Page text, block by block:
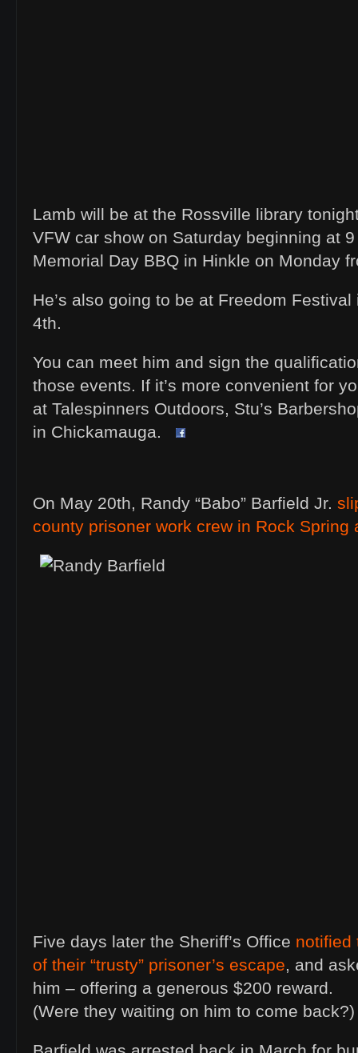
Lamb will be at the Rossville library
VFW car show on Saturday beginning at
Memorial Day BBQ in Hinkle on Monday
He’s also going to be at Freedom
4th.
You can meet him and sign the
those events. If it’s more convenient for
at Talespinners Outdoors, Stu’s
in Chickamauga.
On May 20th, Randy “Babo” Barfield Jr.
county prisoner work crew in Rock Spring
Five days later the Sheriff’s Office notified
of their “trusty” prisoner’s escape, and
him – offering a generous $200 reward.
(Were they waiting on him to come back?)